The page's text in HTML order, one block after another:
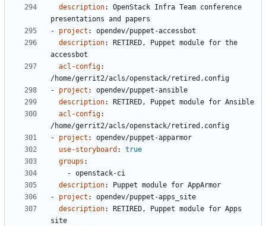
description:
OpenStack Infra Team conference
presentations and papers
- project :
opendev/puppet-accessbot
description:
RETIRED, Puppet module for the
accessbot
acl-config:
/home/gerrit2/acls/openstack/retired.config
- project :
opendev/puppet-ansible
description:
RETIRED, Puppet module for Ansible
acl-config:
/home/gerrit2/acls/openstack/retired.config
- project :
opendev/puppet-apparmor
use-storyboard :
true
groups :
- openstack-ci
description:
Puppet module for AppArmor
- project :
opendev/puppet-apps_site
description:
RETIRED, Puppet module for Apps
site